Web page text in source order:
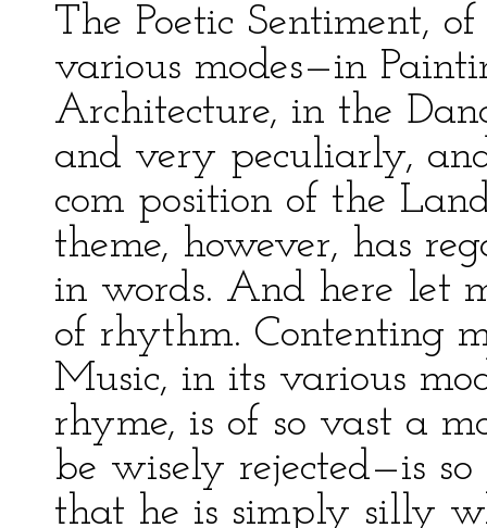
The Poetic Sentiment,
various modes—in
Architecture, in the
and very peculiarly,
com position of the
theme, however, has
in words. And here let
of rhythm. Contenting
Music, in its various
rhyme, is of so vast a
be wisely rejected—is
that he is simply silly